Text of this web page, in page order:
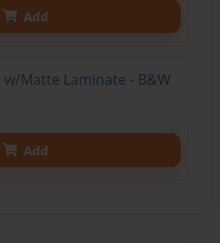
Add
Matte Laminate - B&W
Add